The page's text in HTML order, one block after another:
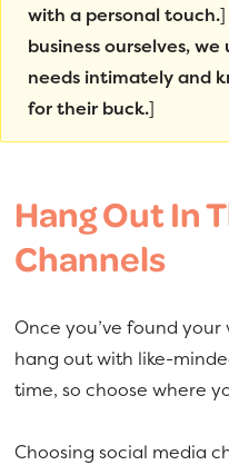
with a personal touch.
business ourselves,
needs intimately and
for their buck.]
Hang Out In
Channels
Once you’ve found
hang out with like-
time, so choose where
Choosing social media